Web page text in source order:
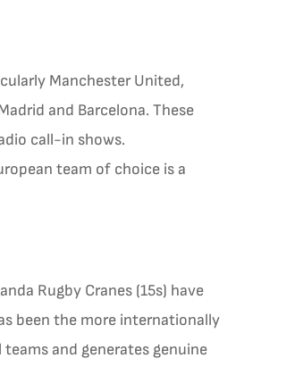
Manchester United,
and Barcelona. These
call-in shows.
team of choice is a
Rugby Cranes (15s) have
been the more internationally
and generates genuine